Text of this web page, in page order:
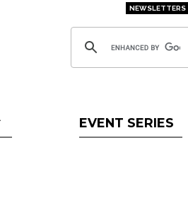
NEWSLETTERS
EVENT SERIES